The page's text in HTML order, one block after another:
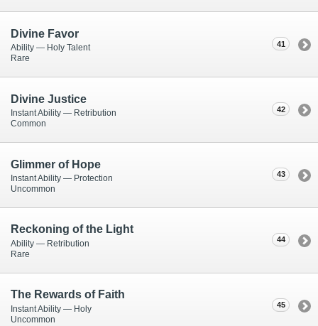
41
Divine Favor
Ability — Holy Talent
Rare
42
Divine Justice
Instant Ability — Retribution
Common
43
Glimmer of Hope
Instant Ability — Protection
Uncommon
44
Reckoning of the Light
Ability — Retribution
Rare
45
The Rewards of Faith
Instant Ability — Holy
Uncommon